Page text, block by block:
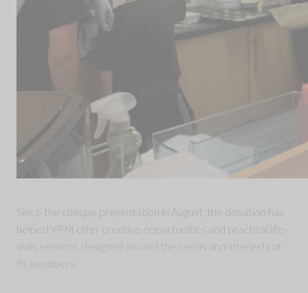
Since the cheque presentation in August, the donation has
helped YPM offer creative opportunities and practical life-
skills sessions designed around the needs and interests of
its members.